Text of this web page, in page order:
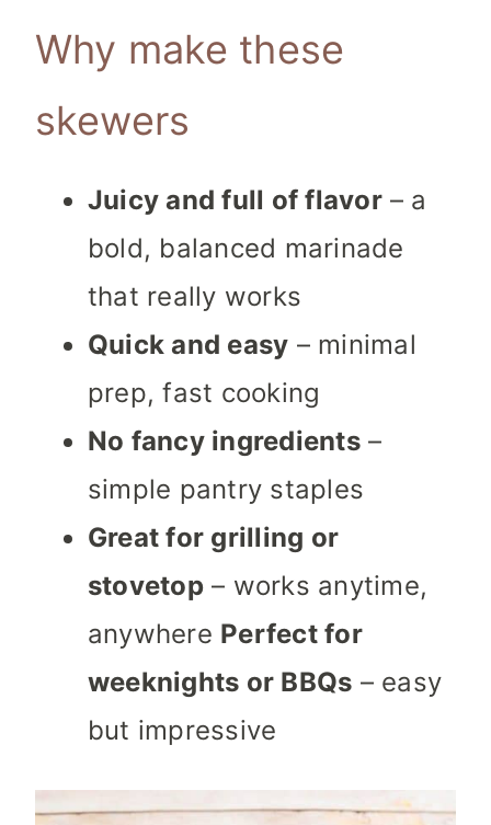
Why make these
skewers
Juicy and full of flavor– a
bold, balanced marinade
that really works
Quick and easy – minimal
prep, fast cooking
No fancy ingredients–
simple pantry staples
Great for grilling or
stovetop– works anytime,
anywhere Perfect for
weeknights or BBQs – easy
but impressive